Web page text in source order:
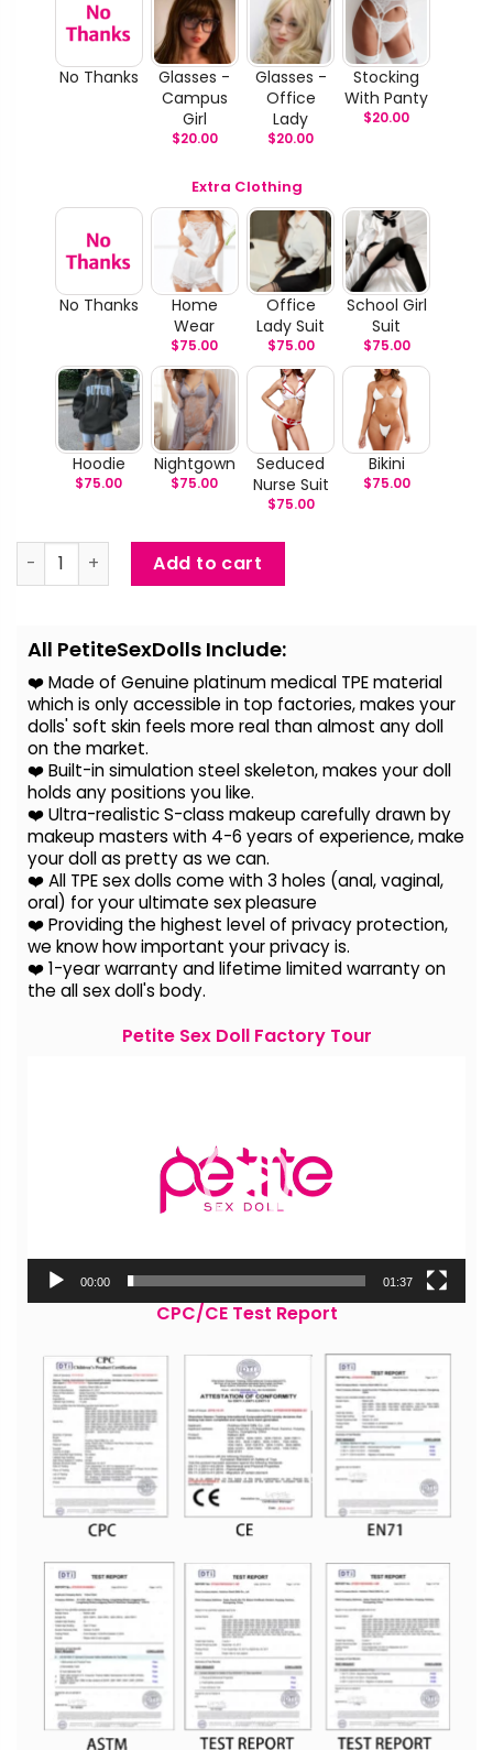
No Thanks
Glasses -
Campus
Girl
$20.00
Glasses -
Office
Lady
$20.00
Stocking
With Panty
$20.00
Extra Clothing
No Thanks
Home
Wear
$75.00
Office
Lady Suit
$75.00
School Girl
Suit
$75.00
Hoodie
$75.00
Nightgown
$75.00
Seduced
Nurse Suit
$75.00
Bikini
$75.00
Yui - Big Breast Anime Sex Doll quantity
Add to cart
All PetiteSexDolls Include:
❤️ Made of Genuine platinum medical TPE material
which is only accessible in top factories, makes your
dolls' soft skin feels more real than almost any doll
on the market.
❤️ Built-in simulation steel skeleton, makes your doll
holds any positions you like.
❤️ Ultra-realistic S-class makeup carefully drawn by
makeup masters with 4-6 years of experience, make
your doll as pretty as we can.
❤️ All TPE sex dolls come with 3 holes (anal, vaginal,
oral) for your ultimate sex pleasure
❤️ Providing the highest level of privacy protection,
we know how important your privacy is.
❤️ 1-year warranty and lifetime limited warranty on
the all sex doll's body.
Petite Sex Doll Factory Tour
00:00 01:37
CPC/CE Test Report